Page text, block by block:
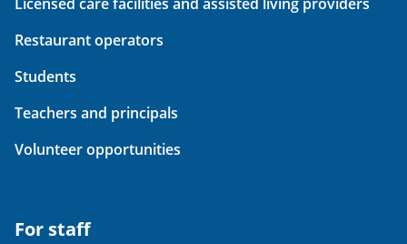
Restaurant operators
Students
Teachers and principals
Volunteer opportunities
For staff